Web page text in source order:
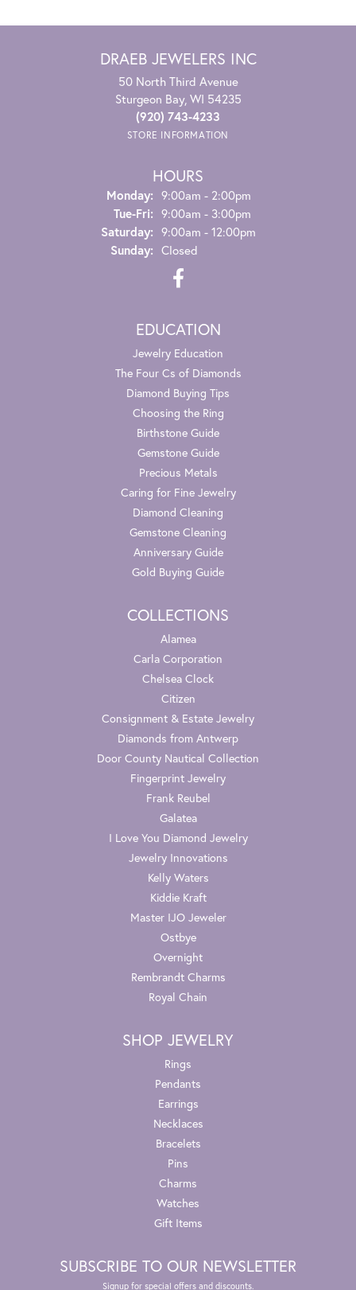
DRAEB JEWELERS INC
50 North Third Avenue
Sturgeon Bay, WI 54235
(920) 743-4233
STORE INFORMATION
HOURS
Monday: 9:00am - 2:00pm
Tue-Fri:Tuesday - Friday:
9:00am - 3:00pm
Saturday: 9:00am - 12:00pm
Sunday: Closed
EDUCATION
Jewelry Education
The Four Cs of Diamonds
Diamond Buying Tips
Choosing the Ring
Birthstone Guide
Gemstone Guide
Precious Metals
Caring for Fine Jewelry
Diamond Cleaning
Gemstone Cleaning
Anniversary Guide
Gold Buying Guide
COLLECTIONS
Alamea
Carla Corporation
Chelsea Clock
Citizen
Consignment & Estate Jewelry
Diamonds from Antwerp
Door County Nautical Collection
Fingerprint Jewelry
Frank Reubel
Galatea
I Love You Diamond Jewelry
Jewelry Innovations
Kelly Waters
Kiddie Kraft
Master IJO Jeweler
Ostbye
Overnight
Rembrandt Charms
Royal Chain
SHOP JEWELRY
Rings
Pendants
Earrings
Necklaces
Bracelets
Pins
Charms
Watches
Gift Items
SUBSCRIBE TO OUR NEWSLETTER
Signup for special offers and discounts.